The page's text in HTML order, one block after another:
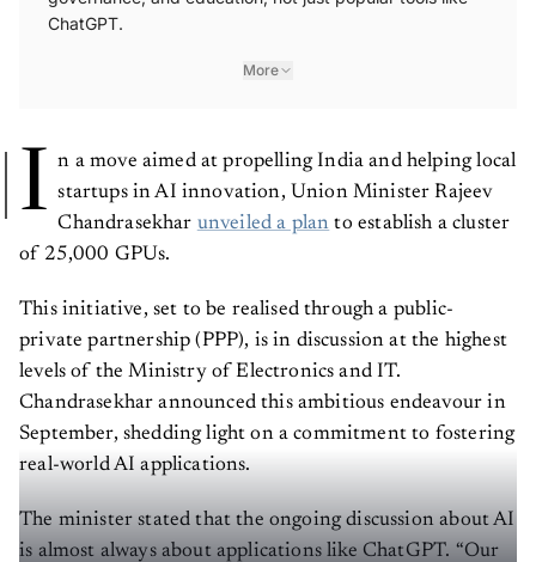
ChatGPT.
More
I
n a move aimed at propelling India and helping local
startups in AI innovation, Union Minister Rajeev
Chandrasekhar unveiled a plan to establish a cluster
of 25,000 GPUs.
This initiative, set to be realised through a public-
private partnership (PPP), is in discussion at the highest
levels of the Ministry of Electronics and IT.
Chandrasekhar announced this ambitious endeavour in
September, shedding light on a commitment to fostering
real-world AI applications.
The minister stated that the ongoing discussion about AI
is almost always about applications like ChatGPT. “Our